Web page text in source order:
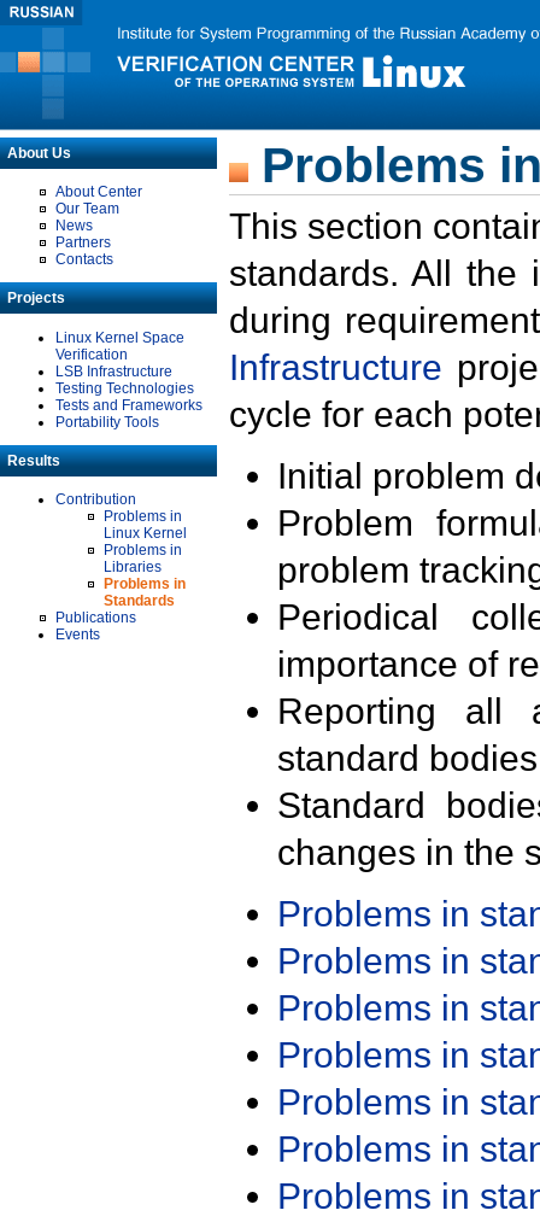
About Us
About Center
Our Team
News
Partners
Contacts
Projects
Linux Kernel Space
Verification
LSB Infrastructure
Testing Technologies
Tests and Frameworks
Portability Tools
Results
Contribution
Problems in
Linux Kernel
Problems in
Libraries
Problems in
Standards
Publications
Events
Problems
This section
standards. All the
during
Infrastructure
cycle for each
Initial problem
Problem
problem
Periodical
importance of
Reporting all
standard
Standard
changes in the
Problems in
Problems in
Problems in
Problems in
Problems in
Problems in
Problems in